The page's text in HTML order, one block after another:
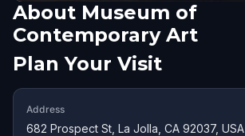
About Museum of
Contemporary Art
Plan Your Visit
Address
682 Prospect St, La Jolla, CA 92037, USA